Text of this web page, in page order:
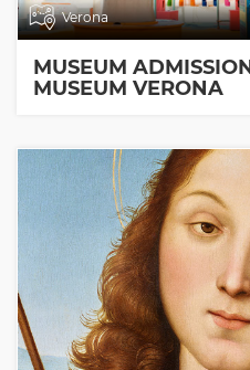
Verona
MUSEUM
MUSEUM VERONA